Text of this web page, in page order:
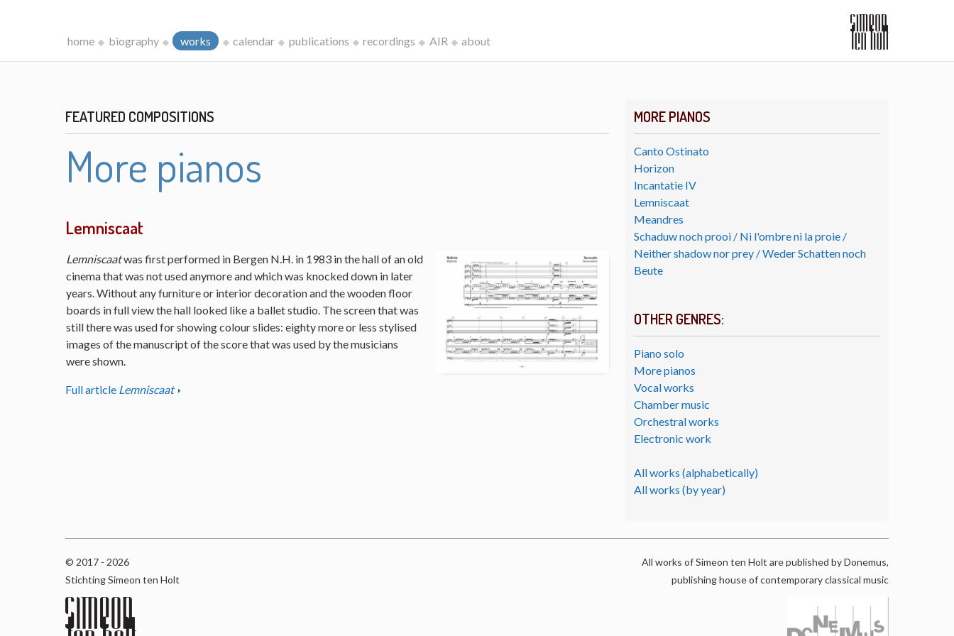
home biography works calendar publications recordings AIR about
MORE PIANOS
Canto Ostinato
Horizon
Incantatie IV
Lemniscaat
Meandres
Schaduw noch prooi / Ni l'ombre ni la proie /
Neither shadow nor prey / Weder Schatten noch
Beute
OTHER GENRES:
Piano solo
More pianos
Vocal works
Chamber music
Orchestral works
Electronic work
All works (alphabetically)
All works (by year)
FEATURED COMPOSITIONS
More pianos
Lemniscaat
Lemniscaatwas first performed in Bergen N.H. in 1983 in the hall of an old
cinema that was not used anymore and which was knocked down in later
years. Without any furniture or interior decoration and the wooden floor
boards in full view the hall looked like a ballet studio. The screen that was
still there was used for showing colour slides: eighty more or less stylised
images of the manuscript of the score that was used by the musicians
were shown.
Full article Lemniscaat
© 2017 - 2026
Stichting Simeon ten Holt
All works of Simeon ten Holt are published by Donemus,
publishing house of contemporary classical music